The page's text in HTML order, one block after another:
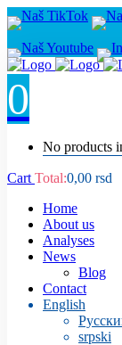
0
No products
Cart Total:0,00 rsd
Home
About us
Analyses
News
Blog
Contact
English
srpski